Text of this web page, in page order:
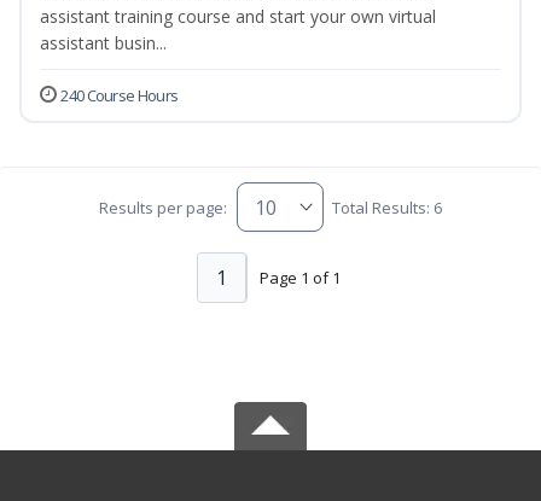
assistant training course and start your own virtual
assistant busin...
240 Course Hours
Results per page: Total Results: 6
Page 1 of 1
1